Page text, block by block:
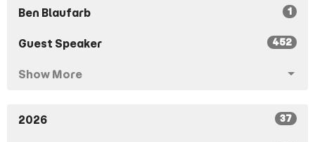
Ben Blaufarb 1
Guest Speaker 452
Show More
2026 37